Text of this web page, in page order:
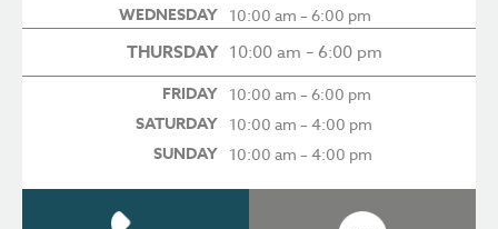
WEDNESDAY 10:00 am – 6:00 pm
THURSDAY 10:00 am – 6:00 pm
FRIDAY 10:00 am – 6:00 pm
SATURDAY 10:00 am – 4:00 pm
SUNDAY 10:00 am – 4:00 pm